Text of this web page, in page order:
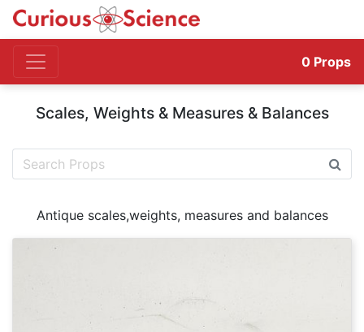
0 Props
Scales, Weights & Measures & Balances
Antique scales,weights, measures and balances